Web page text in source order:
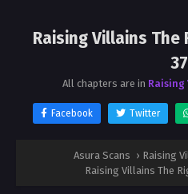
Raising Villains The
37
All chapters are in
Facebook Twitter
Asura Scans › Raising
Raising Villains The